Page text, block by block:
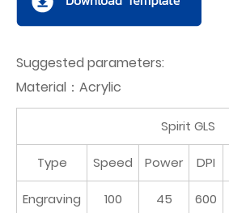
Suggested parameters:
Material：Acrylic
Spirit GLS
Type Speed Power DPI
Engraving 100 45 600